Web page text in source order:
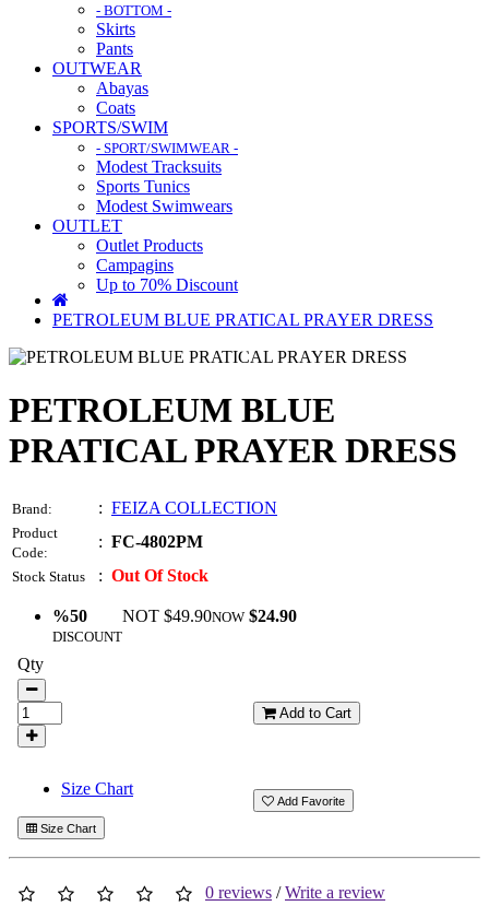
- BOTTOM -
Skirts
Pants
OUTWEAR
Abayas
Coats
SPORTS/SWIM
- SPORT/SWIMWEAR -
Modest Tracksuits
Sports Tunics
Modest Swimwears
OUTLET
Outlet Products
Campagins
Up to 70% Discount
PETROLEUM BLUE PRATICAL PRAYER DRESS
PETROLEUM BLUE
PRATICAL PRAYER DRESS
Brand: : FEIZA COLLECTION
Product
Code:
: FC-4802PM
Stock Status : Out Of Stock
%50
DISCOUNT
NOT $49.90NOW $24.90
Qty
Add to Cart
Size Chart
Size Chart
Add Favorite
0 reviews /Write a review